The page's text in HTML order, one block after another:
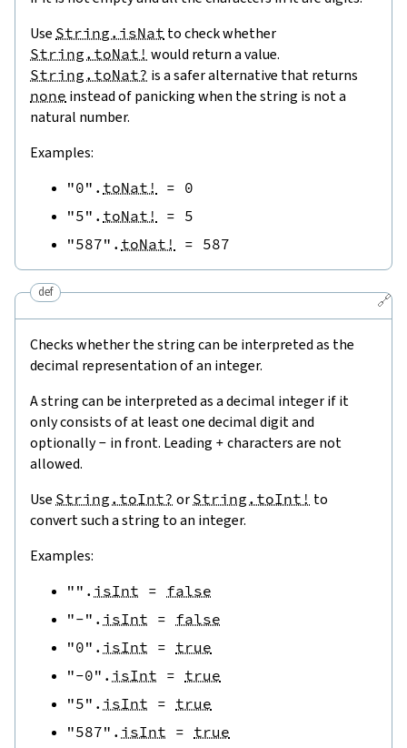
Use String.isNat to check whether
String.toNat! would return a value.
String.toNat? is a safer alternative that returns
none instead of panicking when the string is not a
natural number.
Examples:
"0" . toNat! = 0
"5" . toNat! = 5
"587" . toNat! = 587
🔗
def
Checks whether the string can be interpreted as the
decimal representation of an integer.
A string can be interpreted as a decimal integer if it
only consists of at least one decimal digit and
optionally- in front. Leading + characters are not
allowed.
Use String.toInt? or String.toInt! to
convert such a string to an integer.
Examples:
"" . isInt = false
"-" . isInt = false
"0" . isInt = true
"-0" . isInt = true
"5" . isInt = true
"587" . isInt = true